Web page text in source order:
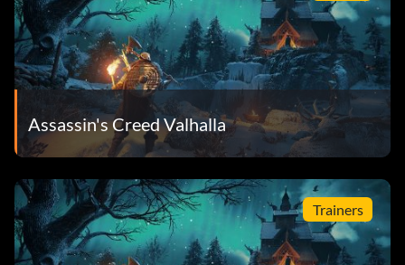
Assassin's Creed Valhalla
Trainers